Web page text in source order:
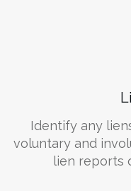
Identify any
voluntary and
lien reports